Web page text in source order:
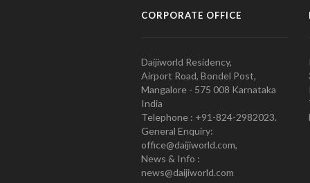
CORPORATE OFFICE
Daijiworld Residency,
Airport Road, Bondel Post,
Mangalore - 575 008 Karnataka
India
Telephone : +91-824-2982023.
General Enquiry:
office@daijiworld.com,
News & Info :
news@daijiworld.com